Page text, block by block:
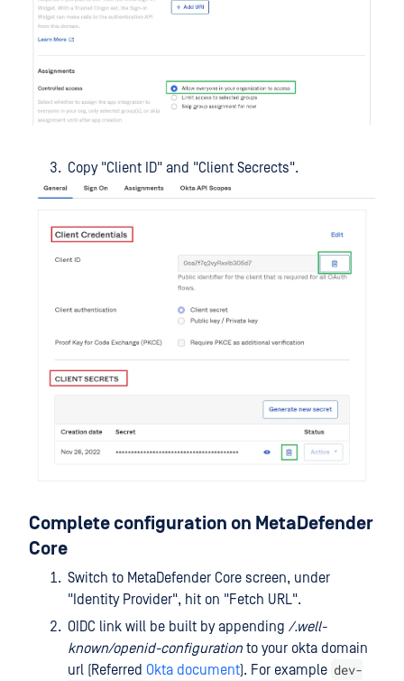
Copy "Client ID" and "Client Secrects".
Complete configuration on MetaDefender
Core
Switch to MetaDefender Core screen, under
"Identity Provider", hit on "Fetch URL".
OIDC link will be built by appending /.well-
known/openid-configuration to your okta domain
url (Referred Okta document). For example dev-